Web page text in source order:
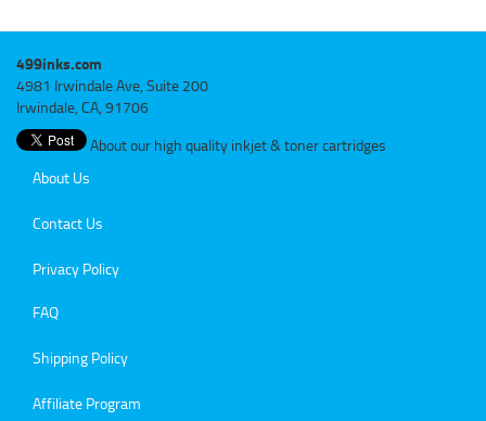
499inks.com
4981 Irwindale Ave, Suite 200
Irwindale, CA, 91706
About our high quality inkjet & toner cartridges
About Us
Contact Us
Privacy Policy
FAQ
Shipping Policy
Affiliate Program